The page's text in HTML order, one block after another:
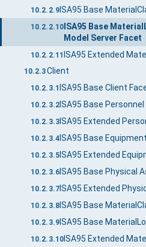
10.2.2.9
10.2.2.10ISA95 Base
Model Server Facet
10.2.2.11
10.2.3Client
10.2.3.1 ISA95 Base Client
10.2.3.2
10.2.3.3
10.2.3.4
10.2.3.5
10.2.3.6
10.2.3.7
10.2.3.8
10.2.3.9
10.2.3.10